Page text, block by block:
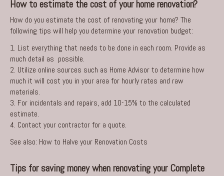
How to estimate the cost of your home renovation?
How do you estimate the cost of renovating your home? The
following tips will help you determine your renovation budget:
List everything that needs to be done in each room. Provide as
much detail as possible.
Utilize online sources such as Home Advisor to determine how
much it will cost you in your area for hourly rates and raw
materials.
For incidentals and repairs, add 10-15% to the calculated
estimate.
Contact your contractor for a quote.
See also: How to Halve your Renovation Costs
Tips for saving money when renovating your Complete